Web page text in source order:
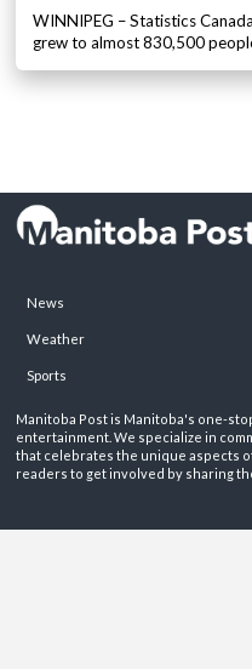
WINNIPEG – Statistics
grew to almost 830,500
News
Weather
Sports
Manitoba Post is Manitoba's one-
entertainment. We specialize in
that celebrates the unique aspects
readers to get involved by sharing